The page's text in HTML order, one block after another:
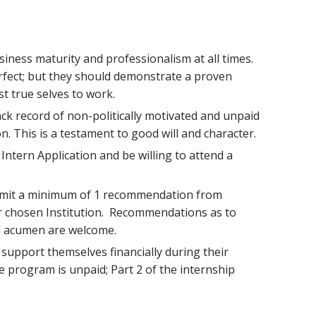
maturity and professionalism at all times.
but they should demonstrate a proven
true selves to work.
record of non-politically motivated and unpaid
This is a testament to good will and character.
Application and be willing to attend a
a minimum of 1 recommendation from
Institution. Recommendations as to
are welcome.
themselves financially during their
program is unpaid; Part 2 of the internship